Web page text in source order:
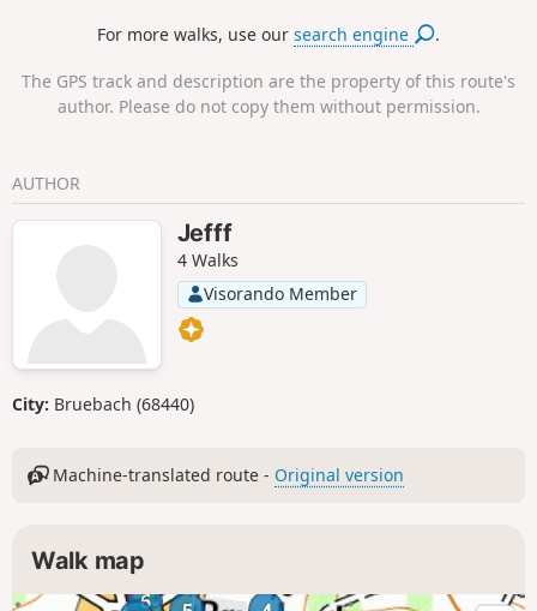
For more walks, use oursearch engine .
The GPS track and description are the property of this route's
author. Please do not copy them without permission.
AUTHOR
Jefff
4 Walks
Visorando Member
City: Bruebach (68440)
Machine-translated route - Original version
Walk map
6